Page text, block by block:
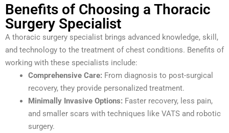
Benefits of Choosing a Thoracic
Surgery Specialist
A thoracic surgery specialist brings advanced knowledge, skill,
and technology to the treatment of chest conditions. Benefits of
working with these specialists include:
Comprehensive Care: From diagnosis to post-surgical
recovery, they provide personalized treatment.
Minimally Invasive Options: Faster recovery, less pain,
and smaller scars with techniques like VATS and robotic
surgery.